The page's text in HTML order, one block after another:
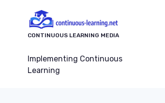
CONTINUOUS LEARNING MEDIA
Implementing Continuous
Learning